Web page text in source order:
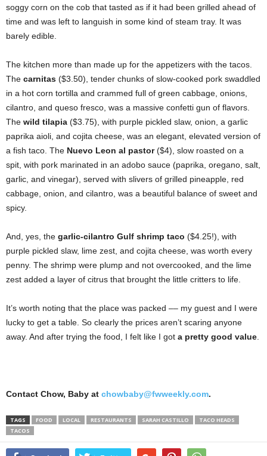
soggy corn on the cob that tasted as if it had been grilled ahead of
time and was left to languish in some kind of steam tray. It was
barely edible.
The kitchen more than made up for the appetizers with the tacos.
The carnitas ($3.50), tender chunks of slow-cooked pork swaddled
in a hot corn tortilla and crammed full of green cabbage, onions,
cilantro, and queso fresco, was a massive confetti gun of flavors.
The wild tilapia ($3.75), with purple pickled slaw, onion, a garlic
paprika aioli, and cojita cheese, was an elegant, elevated version of
a fish taco. The Nuevo Leon al pastor($4), slow roasted on a
spit, with pork marinated in an adobo sauce (paprika, oregano, salt,
garlic, and vinegar), served with slivers of grilled pineapple, red
cabbage, onion, and cilantro, was a beautiful balance of sweet and
spicy.
And, yes, the garlic-cilantro Gulf shrimp taco ($4.25!), with
purple pickled slaw, lime zest, and cojita cheese, was worth every
penny. The shrimp were plump and not overcooked, and the lime
zest added a layer of citrus that brought the little critters to life.
It’s worth noting that the place was packed –– my guest and I were
lucky to get a table. So clearly the prices aren’t scaring anyone
away. And after trying the food, I felt like I got a pretty good value.
Contact Chow, Baby at chowbaby@fwweekly.com.
TAGS FOOD LOCAL RESTAURANTS SARAH CASTILLO
TACO HEADS
TACOS